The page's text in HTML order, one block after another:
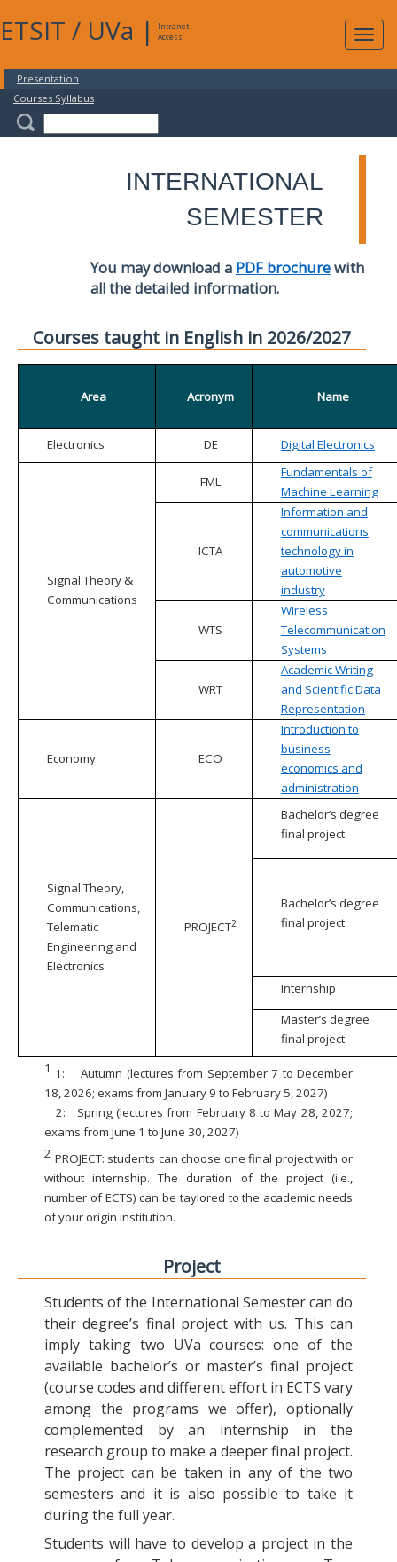
ETSIT / UVa |
Intranet
Access
Presentation
Courses Syllabus
INTERNATIONAL
SEMESTER
You may download a PDF brochurewith
all the detailed information.
Courses taught in English in 2026/2027
Area Acronym Name
Electronics DE Digital Electronics
Signal Theory &
Communications
FML
Fundamentals of
Machine Learning
ICTA
Information and
communications
technology in
automotive
industry
WTS
Wireless
Telecommunication
Systems
WRT
Academic Writing
and Scientific Data
Representation
Economy ECO
Introduction to
business
economics and
administration
Signal Theory,
Communications,
Telematic
Engineering and
Electronics
PROJECT2
Bachelor’s degree
final project
Bachelor’s degree
final project
Internship
Master’s degree
final project
1 1:
Autumn (lectures from September 7 to December
18, 2026; exams from January 9 to February 5, 2027)
2:
Spring (lectures from February 8 to May 28, 2027;
exams from June 1 to June 30, 2027)
2 PROJECT: students can choose one final project with or
without internship. The duration of the project (i.e.,
number of ECTS) can be taylored to the academic needs
of your origin institution.
Project
Students of the International Semester can do
their degree’s final project with us. This can
imply taking two UVa courses: one of the
available bachelor’s or master’s final project
(course codes and different effort in ECTS vary
among the programs we offer), optionally
complemented by an internship in the
research group to make a deeper final project.
The project can be taken in any of the two
semesters and it is also possible to take it
during the full year.
Students will have to develop a project in the